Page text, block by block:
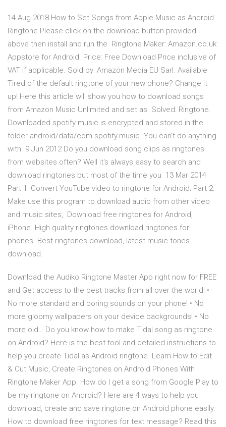
14 Aug 2018 How to Set Songs from Apple Music as Android
Ringtone Please click on the download button provided
above then install and run the Ringtone Maker: Amazon.co.uk:
Appstore for Android. Price: Free Download Price inclusive of
VAT if applicable. Sold by: Amazon Media EU Sarl. Available
Tired of the default ringtone of your new phone? Change it
up! Here this article will show you how to download songs
from Amazon Music Unlimited and set as Solved: Ringtone.
Downloaded spotify music is encrypted and stored in the
folder android/data/com.spotify.music. You can't do anything
with 9 Jun 2012 Do you download song clips as ringtones
from websites often? Well it's always easy to search and
download ringtones but most of the time you 13 Mar 2014
Part 1: Convert YouTube video to ringtone for Android; Part 2:
Make use this program to download audio from other video
and music sites, Download free ringtones for Android,
iPhone. High quality ringtones download ringtones for
phones. Best ringtones download, latest music tones
download.
Download the Audiko Ringtone Master App right now for FREE
and Get access to the best tracks from all over the world! •
No more standard and boring sounds on your phone! • No
more gloomy wallpapers on your device backgrounds! • No
more old… Do you know how to make Tidal song as ringtone
on Android? Here is the best tool and detailed instructions to
help you create Tidal as Android ringtone. Learn How to Edit
& Cut Music, Create Ringtones on Android Phones With
Ringtone Maker App. How do I get a song from Google Play to
be my ringtone on Android? Here are 4 ways to help you
download, create and save ringtone on Android phone easily.
How to download free ringtones for text message? Read this